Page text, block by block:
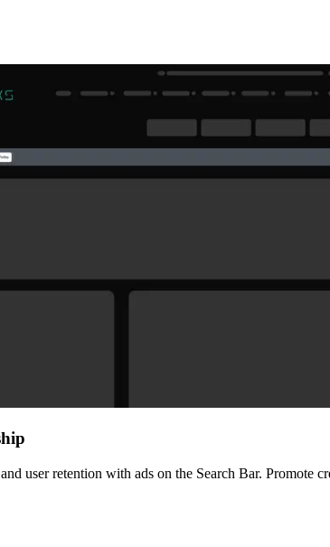
user retention with ads on the Search Bar. Promote